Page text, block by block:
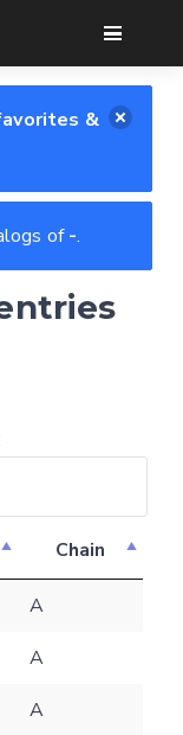
GO
&
of-.
Chain
A
A
A